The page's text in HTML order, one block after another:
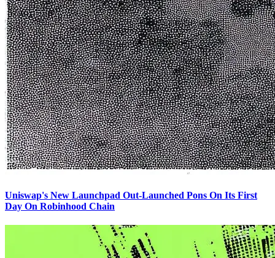
Uniswap's New Launchpad Out-Launched Pons On Its First
Day On Robinhood Chain